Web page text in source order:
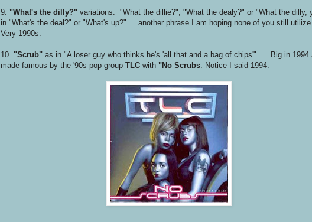
9. "What's the dilly?" variations: "What the dillie?", "What the dealy?" or "What the dilly,
in "What's the deal?" or "What's up?" ... another phrase I am hoping none of you still utilize
Very 1990s.
10. "Scrub" as in "A loser guy who thinks he's 'all that and a bag of chips'" ... Big in 1994
made famous by the '90s pop group TLC with "No Scrubs. Notice I said 1994.